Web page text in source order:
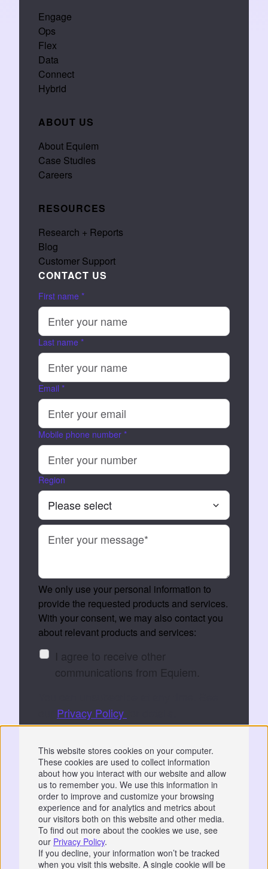
This website stores cookies on your computer.
These cookies are used to collect information
about how you interact with our website and allow
us to remember you. We use this information in
order to improve and customize your browsing
experience and for analytics and metrics about
our visitors both on this website and other media.
To find out more about the cookies we use, see
our Privacy Policy.
If you decline, your information won’t be tracked
when you visit this website. A single cookie will be
Engage
Ops
Flex
Data
Connect
Hybrid
ABOUT US
About Equiem
Case Studies
Careers
RESOURCES
Research + Reports
Blog
Customer Support
CONTACT US
First name *
Last name *
Email *
Mobile phone number *
Region
We only use your personal information to
provide the requested products and services.
With your consent, we may also contact you
about relevant products and services:
I agree to receive other
communications from Equiem.
Privacy Policy
and processing your data to fulfil your
request.
Privacy|GDPR